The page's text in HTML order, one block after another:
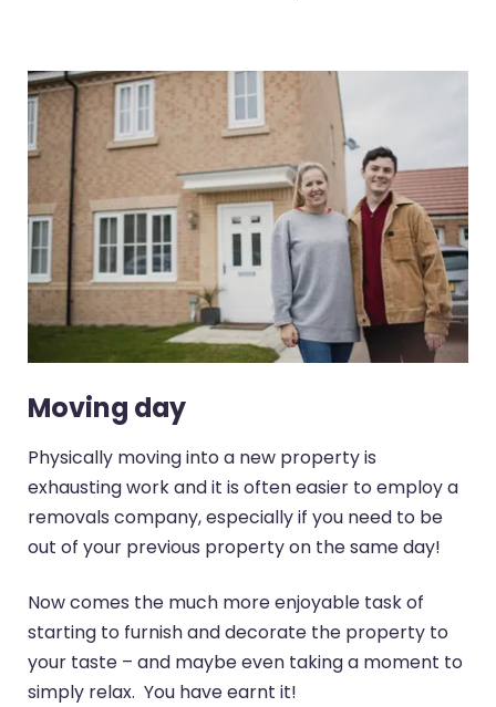
Moving day
Physically moving into a new property is
exhausting work and it is often easier to employ a
removals company, especially if you need to be
out of your previous property on the same day!
Now comes the much more enjoyable task of
starting to furnish and decorate the property to
your taste – and maybe even taking a moment to
simply relax. You have earnt it!